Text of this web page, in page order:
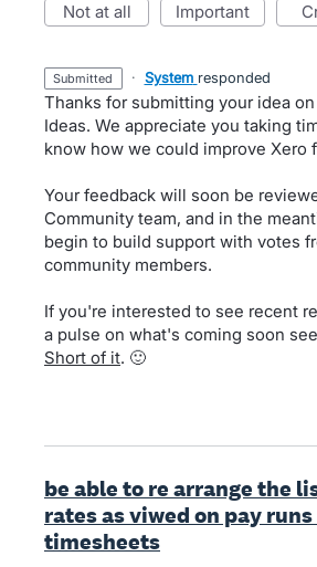
not at all important
submitted · System responded
Thanks for submitting your idea
Ideas. We appreciate you taking
know how we could improve Xero
Your feedback will soon be
Community team, and in the
begin to build support with votes
community members.
If you're interested to see recent
a pulse on what's coming soon see
Short of it. 🙂
be able to re arrange the
rates as viwed on pay runs
timesheets